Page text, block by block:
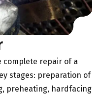
complete repair of a
stages: preparation of
preheating, hardfacing